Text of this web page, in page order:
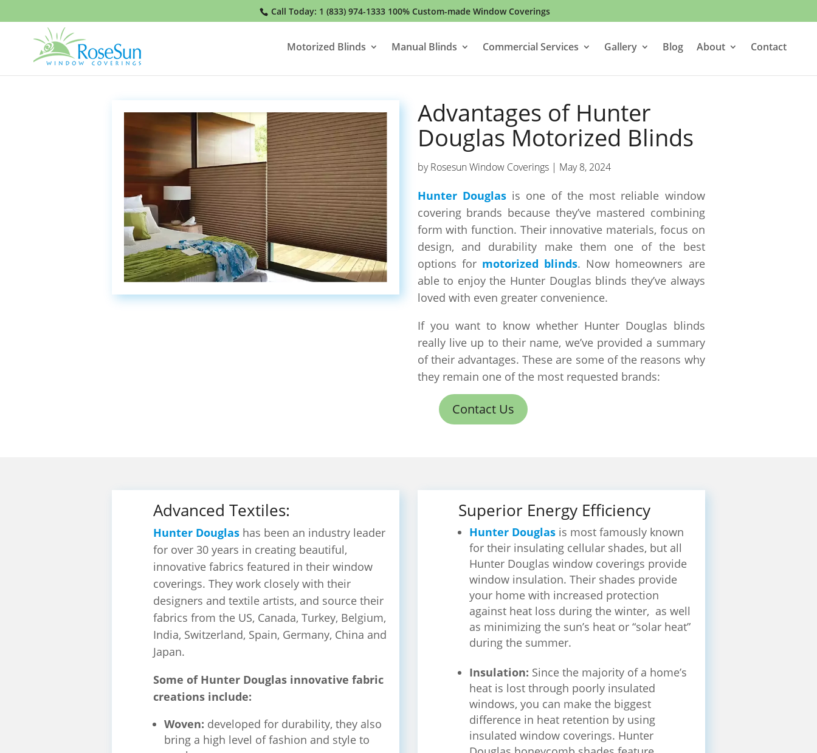
Call Today: 1 (833) 974-1333100% Custom-made Window Coverings
Motorized Blinds Manual Blinds Commercial Services Gallery Blog About Contact
Advantages of Hunter
Douglas Motorized Blinds
byRosesun Window Coverings| May 8, 2024
Hunter Douglasis one of the most reliable window
covering brands because they’ve mastered combining
form with function. Their innovative materials, focus on
design, and durability make them one of the best
options for motorized blinds. Now homeowners are
able to enjoy the Hunter Douglas blinds they’ve always
loved with even greater convenience.
If you want to know whether Hunter Douglas blinds
really live up to their name, we’ve provided a summary
of their advantages. These are some of the reasons why
they remain one of the most requested brands:
Contact Us
Advanced Textiles:
Hunter Douglashas been an industry leader
for over 30 years in creating beautiful,
innovative fabrics featured in their window
coverings. They work closely with their
designers and textile artists, and source their
fabrics from the US, Canada, Turkey, Belgium,
India, Switzerland, Spain, Germany, China and
Japan.
Some of Hunter Douglas innovative fabric
creations include:
Woven: developed for durability, they also
bring a high level of fashion and style to
Superior Energy Efficiency
Hunter Douglas is most famously known
for their insulating cellular shades, but all
Hunter Douglas window coverings provide
window insulation. Their shades provide
your home with increased protection
against heat loss during the winter, as well
as minimizing the sun’s heat or “solar heat”
during the summer.
Insulation: Since the majority of a home’s
heat is lost through poorly insulated
windows, you can make the biggest
difference in heat retention by using
insulated window coverings. Hunter